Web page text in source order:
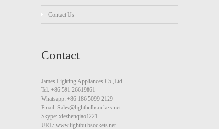
Contact Us
Contact
James Lighting Appliances Co.,Ltd
Tel: +86 591 26619861
Whatsapp: +86 186 5099 2129
Email: Sales@lightbulbsockets.net
Skype: xiezhenqiao1221
URL: www.lightbulbsockets.net